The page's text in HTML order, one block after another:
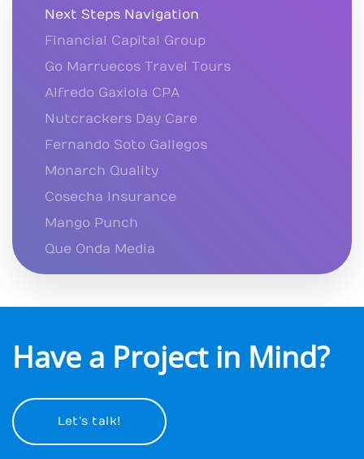
Next Steps Navigation
Financial Capital Group
Go Marruecos Travel Tours
Alfredo Gaxiola CPA
Nutcrackers Day Care
Fernando Soto Gallegos
Monarch Quality
Cosecha Insurance
Mango Punch
Que Onda Media
Have a Project in Mind?
Let’s talk!